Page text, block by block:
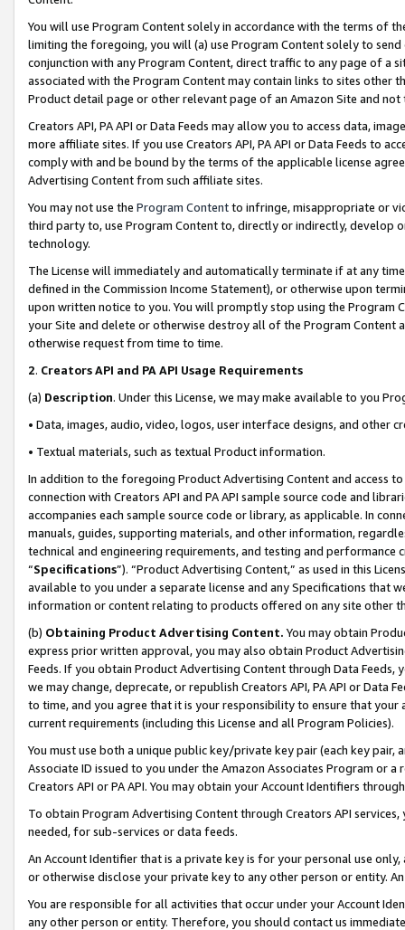
You will use Program Content solely in accordance with the terms of
limiting the foregoing, you will (a) use Program Content solely to
conjunction with any Program Content, direct traffic to any page of a
associated with the Program Content may contain links to sites other
Product detail page or other relevant page of an Amazon Site and not
Creators API, PA API or Data Feeds may allow you to access data,
more affiliate sites. If you use Creators API, PA API or Data Feeds to
comply with and be bound by the terms of the applicable license
Advertising Content from such affiliate sites.
You may not use the Program Contentto infringe, misappropriate or
third party to, use Program Content to, directly or indirectly, develop
technology.
The License will immediately and automatically terminate if at any
defined in the Commission Income Statement), or otherwise upon
upon written notice to you. You will promptly stop using the Program
your Site and delete or otherwise destroy all of the Program Content
otherwise request from time to time.
2. Creators API and PA API Usage Requirements
(a) Description. Under this License, we may make available to you
• Data, images, audio, video, logos, user interface designs, and other
• Textual materials, such as textual Product information.
In addition to the foregoing Product Advertising Content and access
connection with Creators API and PA API sample source code and
accompanies each sample source code or library, as applicable. In
manuals, guides, supporting materials, and other information,
technical and engineering requirements, and testing and
“Specifications”). “Product Advertising Content,” as used in this
available to you under a separate license and any Specifications that
information or content relating to products offered on any site other
(b) Obtaining Product Advertising Content. You may obtain
express prior written approval, you may also obtain Product
Feeds. If you obtain Product Advertising Content through Data Feeds,
we may change, deprecate, or republish Creators API, PA API or Data
to time, and you agree that it is your responsibility to ensure that your
current requirements (including this License and all Program Policies).
You must use both a unique public key/private key pair (each key pair,
Associate ID issued to you under the Amazon Associates Program or
Creators API or PA API. You may obtain your Account Identifiers
To obtain Program Advertising Content through Creators API
needed, for sub-services or data feeds.
An Account Identifier that is a private key is for your personal use
or otherwise disclose your private key to any other person or entity.
You are responsible for all activities that occur under your Account
any other person or entity. Therefore, you should contact us